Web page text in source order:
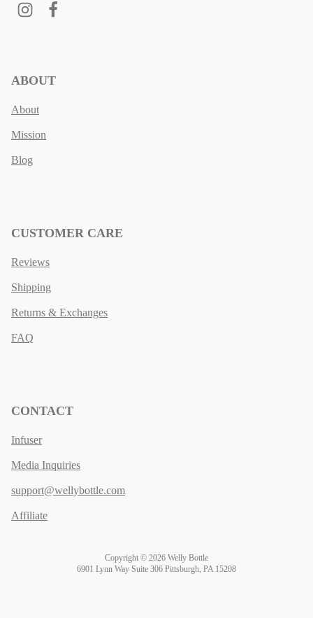
ABOUT
About
Mission
Blog
CUSTOMER CARE
Reviews
Shipping
Returns & Exchanges
FAQ
CONTACT
Infuser
Media Inquiries
support@wellybottle.com
Affiliate
Copyright © 2026 Welly Bottle
6901 Lynn Way Suite 306 Pittsburgh, PA 15208